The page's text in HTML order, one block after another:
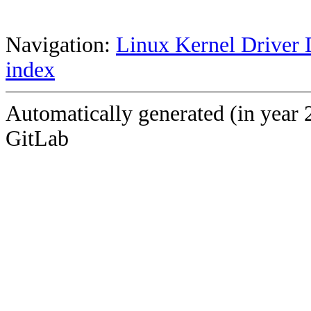
Navigation: Linux Kernel Driver
index
Automatically generated (in year
GitLab